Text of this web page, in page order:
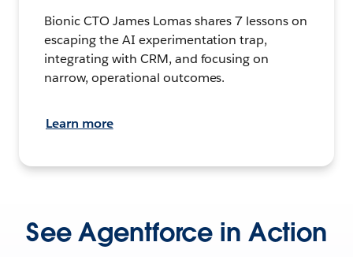
Bionic CTO James Lomas shares 7 lessons on
escaping the AI experimentation trap,
integrating with CRM, and focusing on
narrow, operational outcomes.
Learn more
See Agentforce in Action